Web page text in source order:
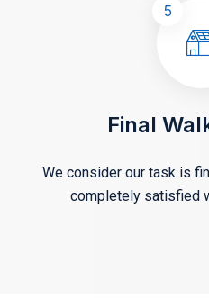
5
Final
We consider our task is
completely satisfied